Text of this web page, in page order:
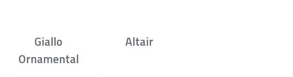
Giallo
Ornamental
Altair